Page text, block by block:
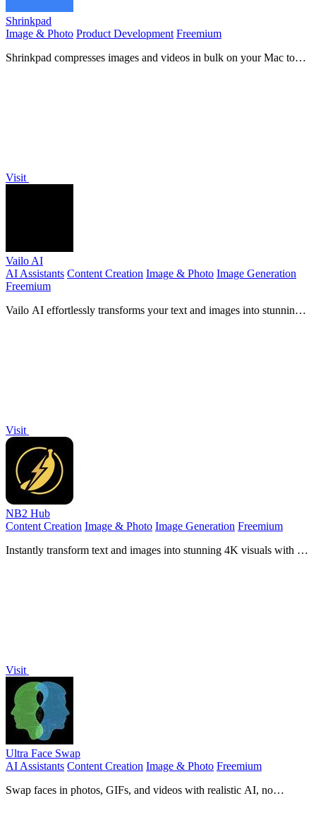
Shrinkpad
Image & Photo Product Development Freemium
Shrinkpad compresses images and videos in bulk on your Mac to
Visit
Vailo AI
AI Assistants Content Creation Image & Photo Image Generation
Freemium
Vailo AI effortlessly transforms your text and images into stunning
Visit
NB2 Hub
Content Creation Image & Photo Image Generation Freemium
Instantly transform text and images into stunning 4K visuals with the
Visit
Ultra Face Swap
AI Assistants Content Creation Image & Photo Freemium
Swap faces in photos, GIFs, and videos with realistic AI, no